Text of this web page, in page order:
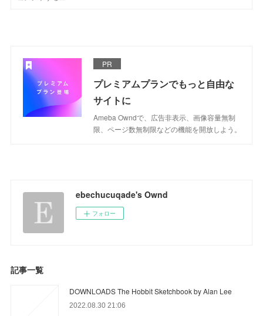
PR
プレミアムプランでもっと自由な
サイトに
Ameba Owndで、広告非表示、画像容量無制
限、ページ数無制限などの機能を開放しよう。
ebechucuqade's Ownd
フォロー
記事一覧
DOWNLOADS The Hobbit Sketchbook by Alan Lee
2022.08.30 21:06